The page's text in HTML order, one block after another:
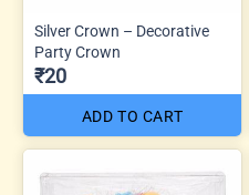
Silver Crown – Decorative
Party Crown
₹20
ADD TO CART